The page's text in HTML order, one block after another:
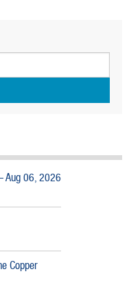
Aug 06, 2026
Copper